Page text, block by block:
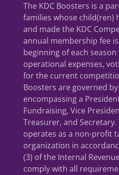
The KDC Boosters is a
families whose child(ren)
and made the KDC
annual membership fee
beginning of each
operational expenses,
for the current
Boosters are governed
encompassing a
Fundraising, Vice
Treasurer, and
operates as a non-profit
organization in
(3) of the Internal
comply with all